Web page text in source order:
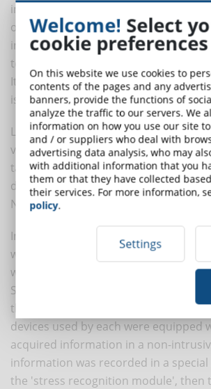
in corporate training. Currently,
organisations cannot exclude
information society and are always
technological challenges.
It is therefore important that training
is effective and successful.
LMSs (Moodle was examined in the
very successful, however, their
take great account of affective issues
determination to learn (Rodrigues,
Novais, 2011).
In the recent study we are discussing,
was possible thanks to a sensor, the
widely available in smartphones and
Specifically, each student interacted
their real environment while
devices used by each were equipped
acquired information in a non-
information was recorded in a special
the 'stress recognition module', then
Welcome! Select
cookie preferences
On this website we use cookies to
contents of the pages and any
banners, provide the functions of
analyze the traffic to our servers. We
information on how you use our site
and / or suppliers who deal with
advertising data analysis, who may
with additional information that you
them or that they have collected
their services. For more information,
policy.
Settings